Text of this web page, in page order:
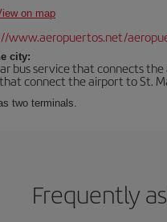
on map
www.aeropuertos.net/
city:
bus service that connects
connect the airport to St.
two terminals.
Frequently